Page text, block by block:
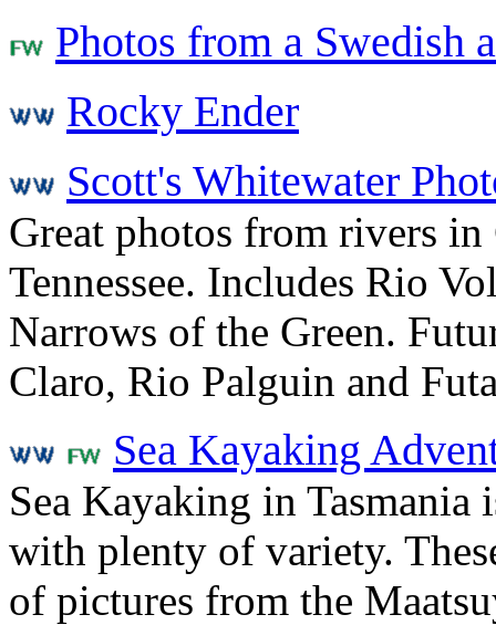
Photos from a Swedish
Rocky Ender
Scott's Whitewater
Great photos from rivers
Tennessee. Includes Rio
Narrows of the Green.
Claro, Rio Palguin and
Sea Kayaking
Sea Kayaking in
with plenty of variety.
of pictures from the